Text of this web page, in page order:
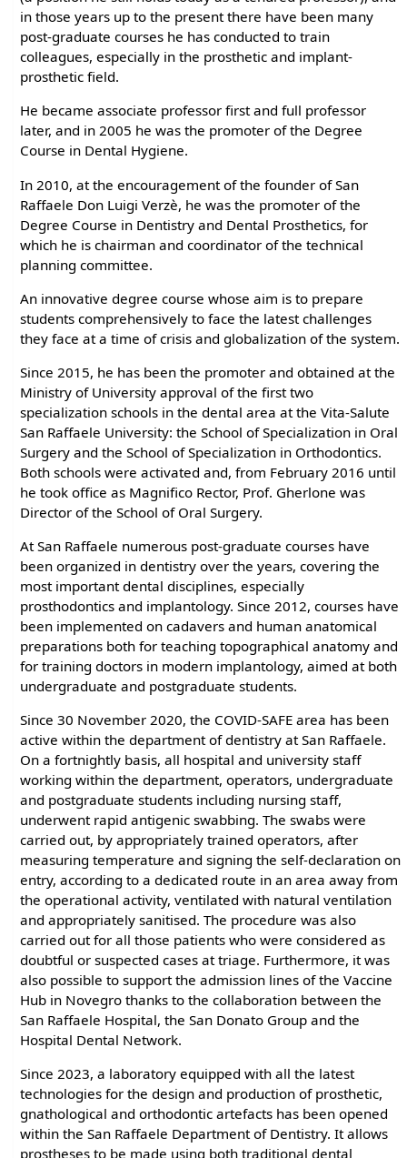
in those years up to the present there have been many
post-graduate courses he has conducted to train
colleagues, especially in the prosthetic and implant-
prosthetic field.
He became associate professor first and full professor
later, and in 2005 he was the promoter of the Degree
Course in Dental Hygiene.
In 2010, at the encouragement of the founder of San
Raffaele Don Luigi Verzè, he was the promoter of the
Degree Course in Dentistry and Dental Prosthetics, for
which he is chairman and coordinator of the technical
planning committee.
An innovative degree course whose aim is to prepare
students comprehensively to face the latest challenges
they face at a time of crisis and globalization of the system.
Since 2015, he has been the promoter and obtained at the
Ministry of University approval of the first two
specialization schools in the dental area at the Vita-Salute
San Raffaele University: the School of Specialization in Oral
Surgery and the School of Specialization in Orthodontics.
Both schools were activated and, from February 2016 until
he took office as Magnifico Rector, Prof. Gherlone was
Director of the School of Oral Surgery.
At San Raffaele numerous post-graduate courses have
been organized in dentistry over the years, covering the
most important dental disciplines, especially
prosthodontics and implantology. Since 2012, courses have
been implemented on cadavers and human anatomical
preparations both for teaching topographical anatomy and
for training doctors in modern implantology, aimed at both
undergraduate and postgraduate students.
Since 30 November 2020, the COVID-SAFE area has been
active within the department of dentistry at San Raffaele.
On a fortnightly basis, all hospital and university staff
working within the department, operators, undergraduate
and postgraduate students including nursing staff,
underwent rapid antigenic swabbing. The swabs were
carried out, by appropriately trained operators, after
measuring temperature and signing the self-declaration on
entry, according to a dedicated route in an area away from
the operational activity, ventilated with natural ventilation
and appropriately sanitised. The procedure was also
carried out for all those patients who were considered as
doubtful or suspected cases at triage. Furthermore, it was
also possible to support the admission lines of the Vaccine
Hub in Novegro thanks to the collaboration between the
San Raffaele Hospital, the San Donato Group and the
Hospital Dental Network.
Since 2023, a laboratory equipped with all the latest
technologies for the design and production of prosthetic,
gnathological and orthodontic artefacts has been opened
within the San Raffaele Department of Dentistry. It allows
prostheses to be made using both traditional dental